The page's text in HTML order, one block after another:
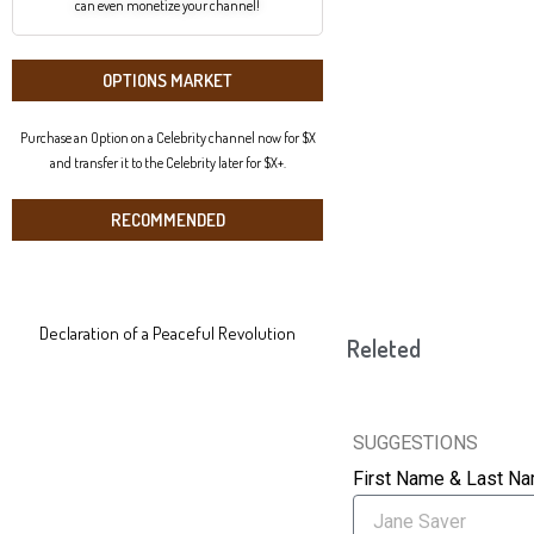
can even monetize your channel!
OPTIONS MARKET
Purchase an Option on a Celebrity channel now for $X
and transfer it to the Celebrity later for $X+.
RECOMMENDED
Declaration of a Peaceful Revolution Releted
SUGGESTIONS
First Name & Last